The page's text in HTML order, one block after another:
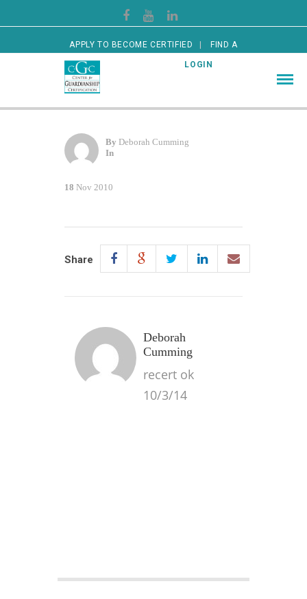
APPLY TO BECOME CERTIFIED FIND A
CERTIFIED GUARDIAN LOGIN
By Deborah Cumming
In
18 Nov 2010
Share
Deborah
Cumming
recert ok
10/3/14